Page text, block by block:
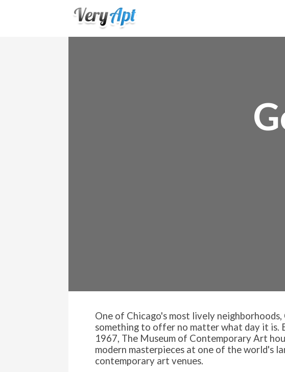
One of Chicago's most lively neighborhoods,
something to offer no matter what day it is.
1967, The Museum of Contemporary Art
modern masterpieces at one of the world's
contemporary art venues.